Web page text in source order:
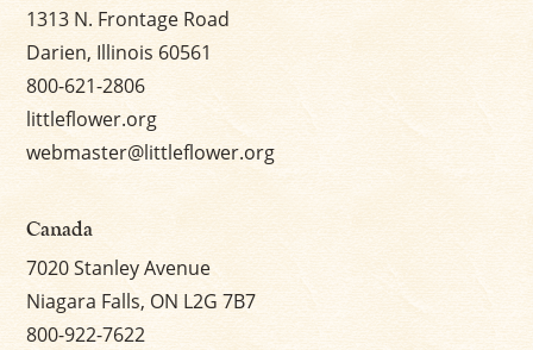
1313 N. Frontage Road
Darien, Illinois 60561
800-621-2806
littleflower.org
webmaster@littleflower.org
Canada
7020 Stanley Avenue
Niagara Falls, ON L2G 7B7
800-922-7622